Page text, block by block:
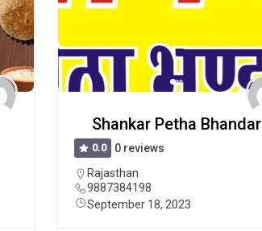
Shankar Petha Bhandar
0.0
0 reviews
Rajasthan
9887384198
September 18, 2023